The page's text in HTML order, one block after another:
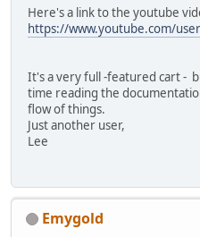
Here's a link to the youtube
https://www.youtube.com/
It's a very full -featured cart -
time reading the
flow of things.
Just another user,
Lee
Emygold